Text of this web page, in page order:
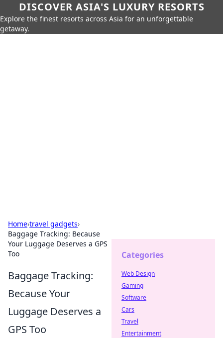
DISCOVER ASIA'S LUXURY RESORTS
Explore the finest resorts across Asia for an unforgettable
getaway.
Home›travel gadgets›
Baggage Tracking: Because
Your Luggage Deserves a GPS
Too
Baggage Tracking:
Because Your
Luggage Deserves a
GPS Too
Categories
Web Design
Gaming
Software
Cars
Travel
Entertainment